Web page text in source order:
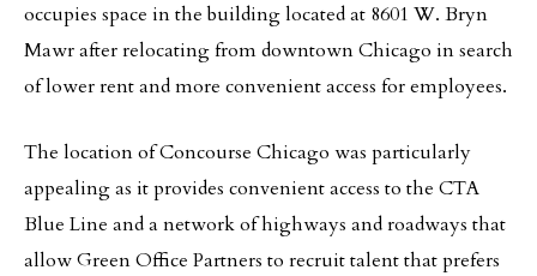
occupies space in the building located at 8601 W. Bryn
Mawr after relocating from downtown Chicago in search
of lower rent and more convenient access for employees.
The location of Concourse Chicago was particularly
appealing as it provides convenient access to the CTA
Blue Line and a network of highways and roadways that
allow Green Office Partners to recruit talent that prefers